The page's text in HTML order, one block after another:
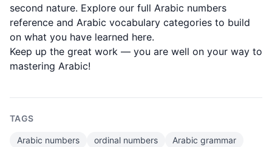
second nature. Explore our full Arabic numbers
reference and Arabic vocabulary categories to build
on what you have learned here.
Keep up the great work — you are well on your way to
mastering Arabic!
TAGS
Arabic numbers ordinal numbers
Arabic grammar